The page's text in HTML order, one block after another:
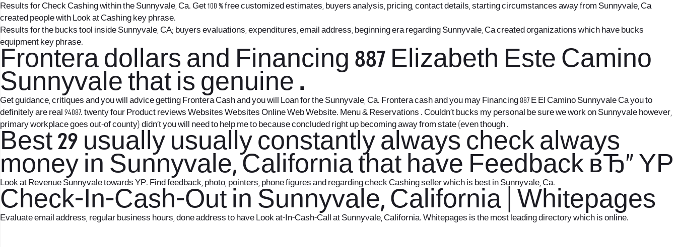
Results for Check Cashing within the Sunnyvale, Ca. Get 100 % free customized estimates, buyers analysis, pricing, contact details, starting circumstances away from Sunnyvale, Ca
created people with Look at Cashing key phrase.
Results for the bucks tool inside Sunnyvale, CA; buyers evaluations, expenditures, email address, beginning era regarding Sunnyvale, Ca created organizations which have bucks
equipment key phrase.
Frontera dollars and Financing 887 Elizabeth Este Camino
Sunnyvale that is genuine .
Get guidance, critiques and you will advice getting Frontera Cash and you will Loan for the Sunnyvale, Ca. Frontera cash and you may Financing 887 E El Camino Sunnyvale Ca you to
definitely are real 94087. twenty four Product reviews Websites Websites Online Web Website. Menu & Reservations . Couldn’t bucks my personal be sure we work on Sunnyvale however,
primary workplace goes out-of county) didn’t you will need to help me to because concluded right up becoming away from state (even though .
Best 29 usually usually constantly always check always
money in Sunnyvale, California that have Feedback вЂ“ YP
Look at Revenue Sunnyvale towards YP. Find feedback, photo, pointers, phone figures and regarding check Cashing seller which is best in Sunnyvale, Ca.
Check-In-Cash-Out in Sunnyvale, California | Whitepages
Evaluate email address, regular business hours, done address to have Look at-In-Cash-Call at Sunnyvale, California. Whitepages is the most leading directory which is online.